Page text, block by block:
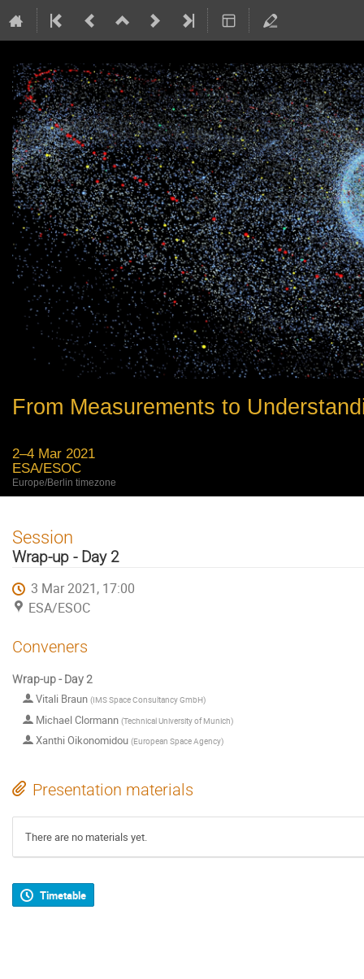
From Measurements to
2–4 Mar 2021
ESA/ESOC
Europe/Berlin timezone
Session
Wrap-up - Day 2
3 Mar 2021, 17:00
ESA/ESOC
Conveners
Wrap-up - Day 2
Vitali Braun (IMS Space Consultancy GmbH)
Michael Clormann (Technical University of Munich)
Xanthi Oikonomidou (European Space Agency)
Presentation materials
There are no materials yet.
Timetable